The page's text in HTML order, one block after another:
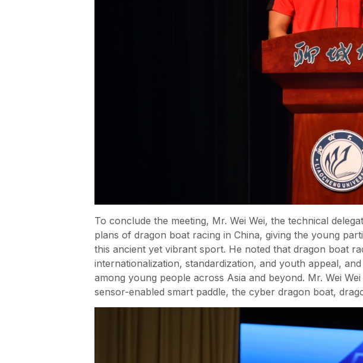
To conclude the meeting, Mr. Wei Wei, the technical
plans of dragon boat racing in China, giving the young
this ancient yet vibrant sport. He noted that dragon boat
internationalization, standardization, and youth appeal,
among young people across Asia and beyond. Mr. Wei
sensor-enabled smart paddle, the cyber dragon boat,